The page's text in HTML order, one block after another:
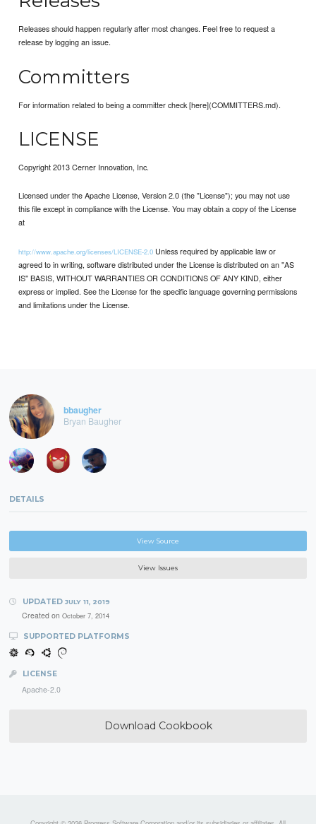
Releases should happen regularly after most changes. Feel free to request a
release by logging an issue.
Committers
For information related to being a committer check [here](COMMITTERS.md).
LICENSE
Copyright 2013 Cerner Innovation, Inc.
Licensed under the Apache License, Version 2.0 (the "License"); you may not use
this file except in compliance with the License. You may obtain a copy of the License
at
http://www.apache.org/licenses/LICENSE-2.0 Unless required by applicable law or
agreed to in writing, software distributed under the License is distributed on an "AS
IS" BASIS, WITHOUT WARRANTIES OR CONDITIONS OF ANY KIND, either
express or implied. See the License for the specific language governing permissions
and limitations under the License.
bbaugher
Bryan Baugher
DETAILS
View Source
View Issues
UPDATED JULY 11, 2019
Created on October 7, 2014
SUPPORTED PLATFORMS
LICENSE
Apache-2.0
Download Cookbook